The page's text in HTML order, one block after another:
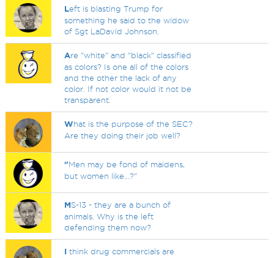
Left is blasting Trump for
something he said to the widow
of Sgt LaDavid Johnson.
Are "white" and "black" classified
as colors? Is one all of the colors
and the other the lack of any
color. If not color would it not be
transparent.
What is the purpose of the SEC?
Are they doing their job well?
"Men may be fond of maidens,
but women like...?"
MS-13 - they are a bunch of
animals. Why is the left
defending them now?
I think drug commercials are